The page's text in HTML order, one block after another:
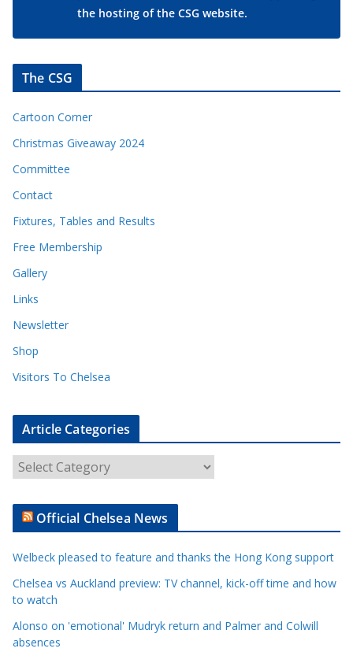
the hosting of the CSG website.
The CSG
Cartoon Corner
Christmas Giveaway 2024
Committee
Contact
Fixtures, Tables and Results
Free Membership
Gallery
Links
Newsletter
Shop
Visitors To Chelsea
Article Categories
r
t
l
e
C
a
t
Official Chelsea News
Welbeck pleased to feature and thanks the Hong Kong support
Chelsea vs Auckland preview: TV channel, kick-off time and how
to watch
Alonso on 'emotional' Mudryk return and Palmer and Colwill
absences